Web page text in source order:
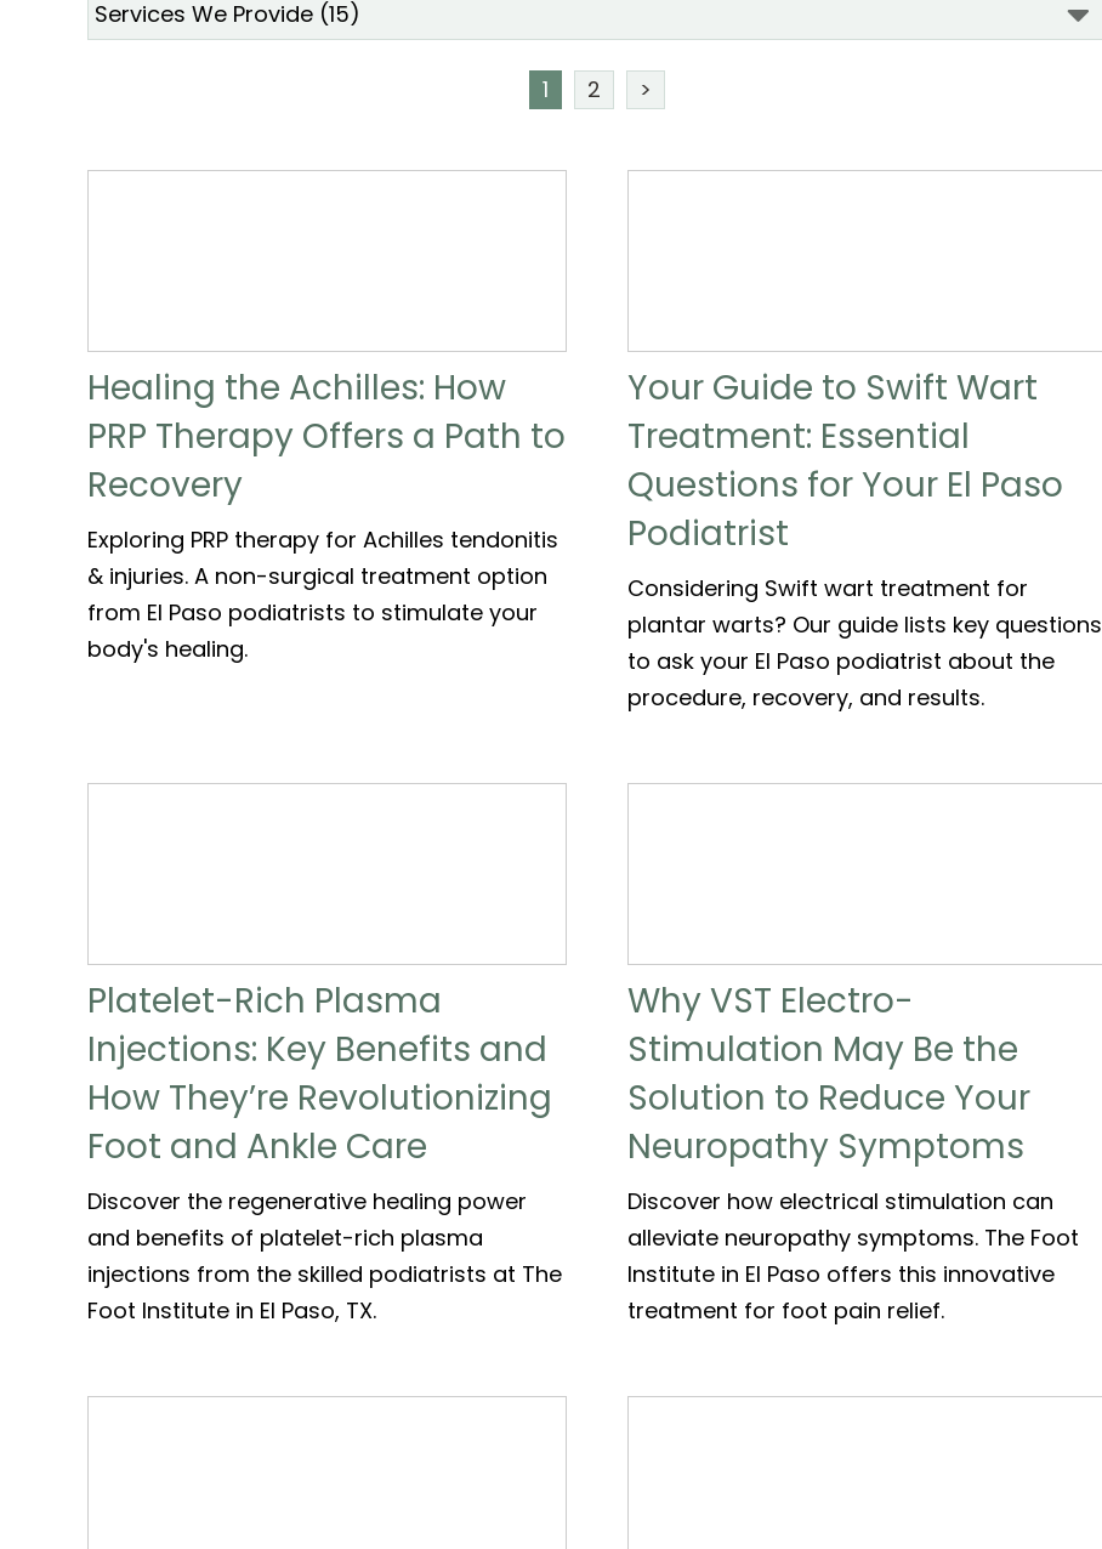
1 2 >
Healing the Achilles: How
PRP Therapy Offers a Path to
Recovery
Exploring PRP therapy for Achilles tendonitis
& injuries. A non-surgical treatment option
from El Paso podiatrists to stimulate your
body's healing.
Your Guide to Swift Wart
Treatment: Essential
Questions for Your El Paso
Podiatrist
Considering Swift wart treatment for
plantar warts? Our guide lists key questions
to ask your El Paso podiatrist about the
procedure, recovery, and results.
Platelet-Rich Plasma
Injections: Key Benefits and
How They’re Revolutionizing
Foot and Ankle Care
Discover the regenerative healing power
and benefits of platelet-rich plasma
injections from the skilled podiatrists at The
Foot Institute in El Paso, TX.
Why VST Electro-
Stimulation May Be the
Solution to Reduce Your
Neuropathy Symptoms
Discover how electrical stimulation can
alleviate neuropathy symptoms. The Foot
Institute in El Paso offers this innovative
treatment for foot pain relief.